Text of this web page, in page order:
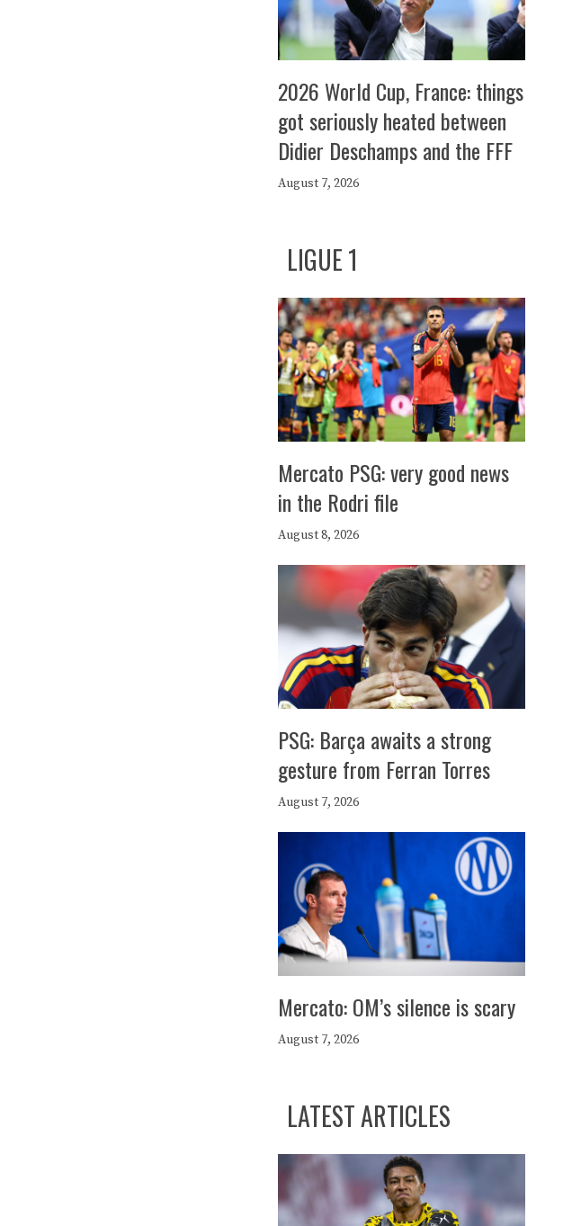
2026 World Cup, France: things
got seriously heated between
Didier Deschamps and the FFF
August 7, 2026
LIGUE 1
Mercato PSG: very good news
in the Rodri file
August 8, 2026
PSG: Barça awaits a strong
gesture from Ferran Torres
August 7, 2026
Mercato: OM’s silence is scary
August 7, 2026
LATEST ARTICLES